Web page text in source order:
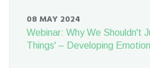
08 MAY 2024
Webinar: Why We Shouldn't
Things' – Developing